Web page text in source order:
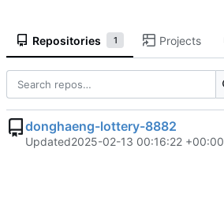
Repositories 1 Projects
donghaeng-lottery-8882
Updated2025-02-13 00:16:22 +00:00